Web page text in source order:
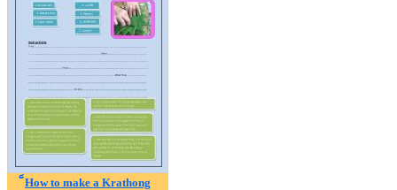
็How to make a Krathong